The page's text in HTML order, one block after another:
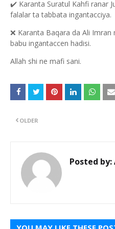
✔️ Karanta Suratul Kahfi ranar
falalar ta tabbata ingantacciya.
❌ Karanta Baqara da Ali
babu ingantaccen hadisi.
Allah shi ne mafi sani.
OLDER
Posted by: